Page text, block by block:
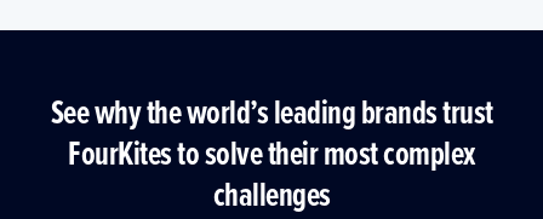
See why the world’s leading brands trust
FourKites to solve their most complex
challenges